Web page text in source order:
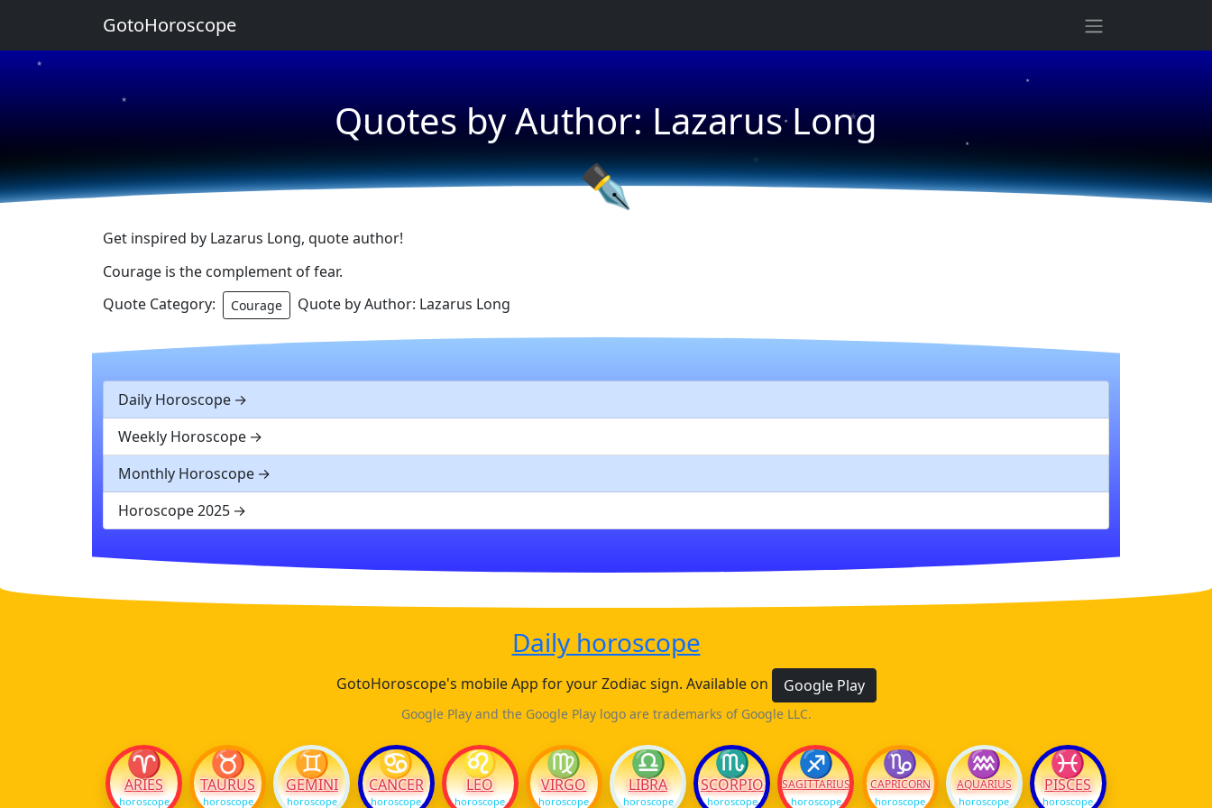
Quotes by Author: Lazarus Long
★
★
★
★
★
★
✒
Get inspired by Lazarus Long, quote author!
Courage is the complement of fear.
Quote Category:
Courage Quote by Author: Lazarus Long
Daily Horoscope
Weekly Horoscope
Monthly Horoscope
Horoscope 2025
GotoHoroscope
Daily horoscope
GotoHoroscope's mobile App for your Zodiac sign. Available on Google Play
Google Play and the Google Play logo are trademarks of Google LLC.
♈
ARIES
horoscope
♉
TAURUS
horoscope
♊
GEMINI
horoscope
♋
CANCER
horoscope
♌
LEO
horoscope
♍
VIRGO
horoscope
♎
LIBRA
horoscope
♏
SCORPIO
horoscope
♐
SAGITTARIUS
horoscope
♑
CAPRICORN
horoscope
♒
AQUARIUS
horoscope
♓
PISCES
horoscope